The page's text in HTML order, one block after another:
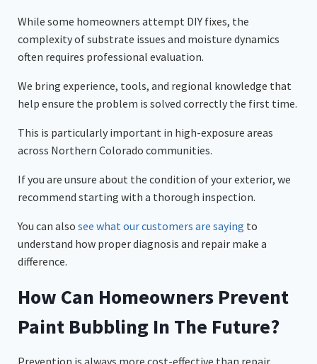
While some homeowners attempt DIY fixes, the
complexity of substrate issues and moisture dynamics
often requires professional evaluation.
We bring experience, tools, and regional knowledge that
help ensure the problem is solved correctly the first time.
This is particularly important in high-exposure areas
across Northern Colorado communities.
If you are unsure about the condition of your exterior, we
recommend starting with a thorough inspection.
You can also see what our customers are saying to
understand how proper diagnosis and repair make a
difference.
How Can Homeowners Prevent
Paint Bubbling In The Future?
Prevention is always more cost-effective than repair.